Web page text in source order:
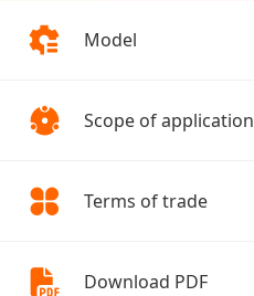
Model
Scope of application
Terms of trade
Download PDF